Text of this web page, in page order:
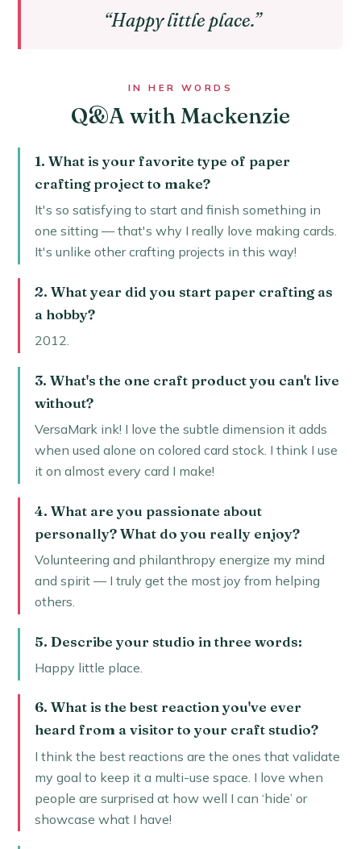
“Happy little place.”
IN HER WORDS
Q&A with Mackenzie
1. What is your favorite type of paper
crafting project to make?
It's so satisfying to start and finish something in
one sitting — that's why I really love making cards.
It's unlike other crafting projects in this way!
2. What year did you start paper crafting as
a hobby?
2012.
3. What's the one craft product you can't live
without?
VersaMark ink! I love the subtle dimension it adds
when used alone on colored card stock. I think I use
it on almost every card I make!
4. What are you passionate about
personally? What do you really enjoy?
Volunteering and philanthropy energize my mind
and spirit — I truly get the most joy from helping
others.
5. Describe your studio in three words:
Happy little place.
6. What is the best reaction you've ever
heard from a visitor to your craft studio?
I think the best reactions are the ones that validate
my goal to keep it a multi-use space. I love when
people are surprised at how well I can ‘hide’ or
showcase what I have!